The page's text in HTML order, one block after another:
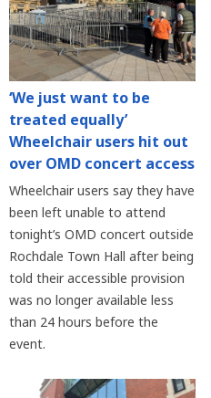
‘We just want to be
treated equally’
Wheelchair users hit out
over OMD concert access
Wheelchair users say they have
been left unable to attend
tonight’s OMD concert outside
Rochdale Town Hall after being
told their accessible provision
was no longer available less
than 24 hours before the
event.